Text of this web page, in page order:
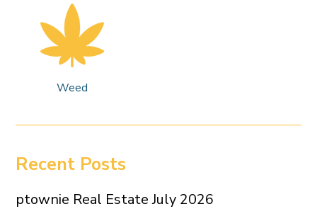
Weed
Recent Posts
ptownie Real Estate July 2026